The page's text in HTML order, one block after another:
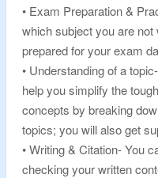
• Exam Preparation &
which subject you are
prepared for your exam
• Understanding of a
help you simplify the
concepts by breaking
topics; you will also get
• Writing & Citation- You
checking your written